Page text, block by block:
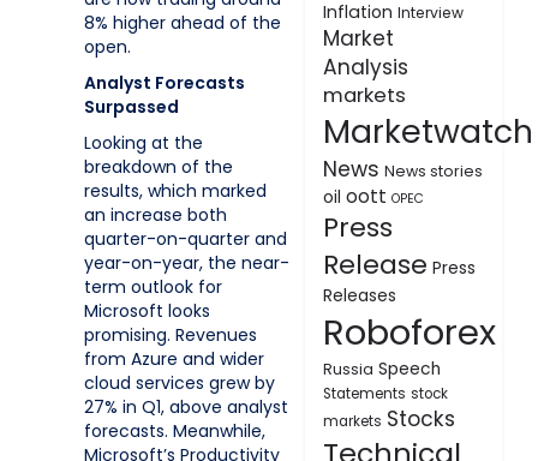
8% higher ahead of the
open.
Analyst Forecasts
Surpassed
Looking at the
breakdown of the
results, which marked
an increase both
quarter-on-quarter and
year-on-year, the near-
term outlook for
Microsoft looks
promising. Revenues
from Azure and wider
cloud services grew by
27% in Q1, above analyst
forecasts. Meanwhile,
Microsoft’s Productivity
Inflation Interview
Market
Analysis
markets
Marketwatch
News News stories
oil oott OPEC
Press
Release Press
Releases
Roboforex
Russia Speech
Statements stock
markets Stocks